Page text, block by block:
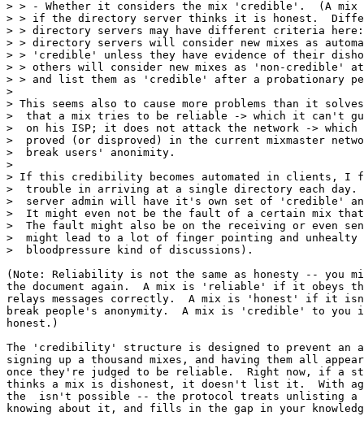
> > - Whether it considers the mix 'credible'.  (A
> > if the directory server thinks it is honest.
> > directory servers may have different criteria here:
> > directory servers will consider new mixes as
> > 'credible' unless they have evidence of their
> > others will consider new mixes as 'non-credible'
> > and list them as 'credible' after a probationary
>
> This seems also to cause more problems than it solves
>  that a mix tries to be reliable -> which it can't
>  on his ISP; it does not attack the network -> which
>  proved (or disproved) in the current mixmaster
>  break users' anonimity.
>
> If this credibility becomes automated in clients, I
>  trouble in arriving at a single directory each day.
>  server admin will have it's own set of 'credible'
>  It might even not be the fault of a certain mix
>  The fault might also be on the receiving or even
>  might lead to a lot of finger pointing and unhealty
>  bloodpressure kind of discussions).
(Note: Reliability is not the same as honesty -- you
the document again.  A mix is 'reliable' if it obeys
relays messages correctly.  A mix is 'honest' if it
break people's anonymity.  A mix is 'credible' to you
honest.)
The 'credibility' structure is designed to prevent an
signing up a thousand mixes, and having them all
once they're judged to be reliable.  Right now, if a
thinks a mix is dishonest, it doesn't list it.  With
the  isn't possible -- the protocol treats unlisting a
knowing about it, and fills in the gap in your